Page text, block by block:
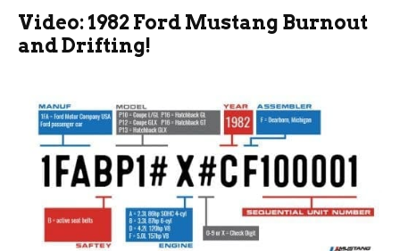
Video: 1982 Ford Mustang Burnout
and Drifting!